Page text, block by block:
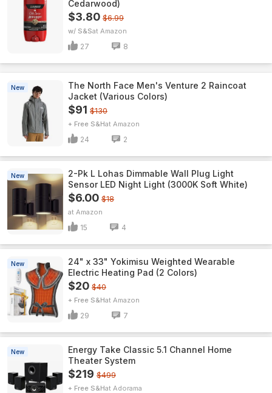
Cedarwood)
$3.80 $6.99
w/ S&S Amazon
27 8
New
The North Face Men's Venture 2 Raincoat
Jacket (Various Colors)
$91 $130
+ Free S&H Amazon
24 2
New
2-Pk L Lohas Dimmable Wall Plug Light
Sensor LED Night Light (3000K Soft White)
$6.00 $18
Amazon
15 4
New
24" x 33" Yokimisu Weighted Wearable
Electric Heating Pad (2 Colors)
$20 $40
+ Free S&H Amazon
29 7
New
Energy Take Classic 5.1 Channel Home
Theater System
$219 $499
+ Free S&H Adorama